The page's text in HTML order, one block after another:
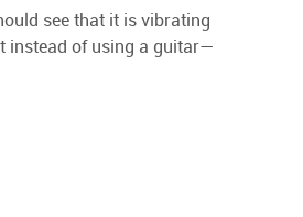
see that it is vibrating
instead of using a guitar—